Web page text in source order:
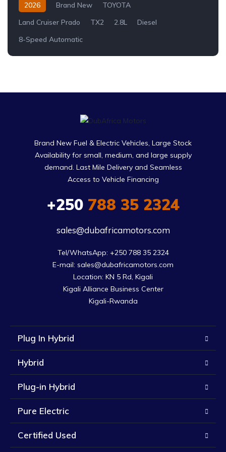
2026 Brand New
TOYOTA
Land Cruiser Prado
TX2 2.8L
Diesel
8-Speed Automatic
Brand New Fuel & Electric Vehicles, Large Stock
Availability for small, medium, and large supply
demand. Last Mile Delivery and Seamless
Access to Vehicle Financing
+250788 35 2324
sales@dubafricamotors.com
Tel/WhatsApp: +250 788 35 2324
E-mail: sales@dubafricamotors.com
Location: KN 5 Rd, Kigali
Kigali Alliance Business Center
Kigali-Rwanda
Plug In Hybrid
Hybrid
Plug-in Hybrid
Pure Electric
Certified Used